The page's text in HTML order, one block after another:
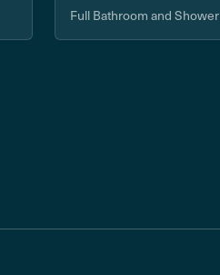
Full Bathroom and Shower